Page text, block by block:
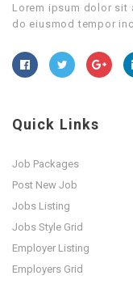
Lorem ipsum dolor sit
do eiusmod tempor
Quick Links
Job Packages
Post New Job
Jobs Listing
Jobs Style Grid
Employer Listing
Employers Grid